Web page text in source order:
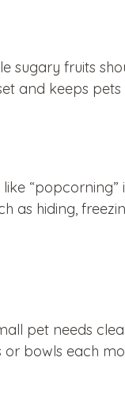
sugary fruits
and keeps pets
as hiding,
pet needs
bowls each